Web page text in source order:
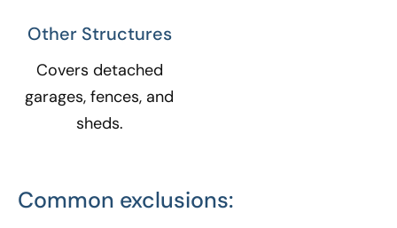
Other Structures​
Covers detached
garages, fences, and
sheds.
Common exclusions: